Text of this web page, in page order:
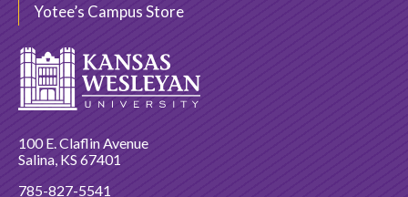
Yotee’s Campus Store
100 E. Claflin Avenue
Salina, KS 67401
785-827-5541